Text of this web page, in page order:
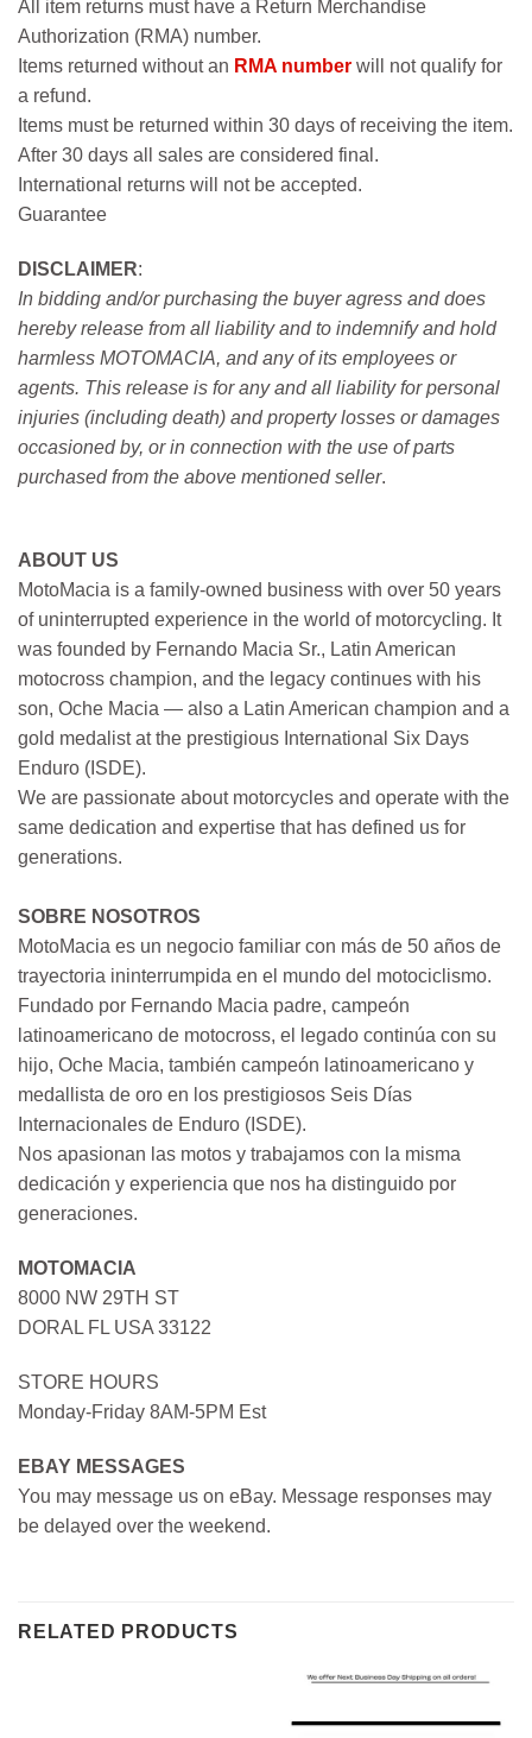
All item returns must have a Return Merchandise
Authorization (RMA) number.
Items returned without an RMA number will not qualify for
a refund.
Items must be returned within 30 days of receiving the item.
After 30 days all sales are considered final.
International returns will not be accepted.
Guarantee
DISCLAIMER:
In bidding and/or purchasing the buyer agress and does
hereby release from all liability and to indemnify and hold
harmless MOTOMACIA, and any of its employees or
agents. This release is for any and all liability for personal
injuries (including death) and property losses or damages
occasioned by, or in connection with the use of parts
purchased from the above mentioned seller.
ABOUT US
MotoMacia is a family-owned business with over 50 years
of uninterrupted experience in the world of motorcycling. It
was founded by Fernando Macia Sr., Latin American
motocross champion, and the legacy continues with his
son, Oche Macia — also a Latin American champion and a
gold medalist at the prestigious International Six Days
Enduro (ISDE).
We are passionate about motorcycles and operate with the
same dedication and expertise that has defined us for
generations.
SOBRE NOSOTROS
MotoMacia es un negocio familiar con más de 50 años de
trayectoria ininterrumpida en el mundo del motociclismo.
Fundado por Fernando Macia padre, campeón
latinoamericano de motocross, el legado continúa con su
hijo, Oche Macia, también campeón latinoamericano y
medallista de oro en los prestigiosos Seis Días
Internacionales de Enduro (ISDE).
Nos apasionan las motos y trabajamos con la misma
dedicación y experiencia que nos ha distinguido por
generaciones.
MOTOMACIA
8000 NW 29TH ST
DORAL FL USA 33122
STORE HOURS
Monday-Friday 8AM-5PM Est
EBAY MESSAGES
You may message us on eBay. Message responses may
be delayed over the weekend.
RELATED PRODUCTS